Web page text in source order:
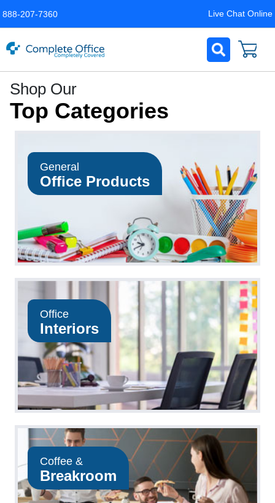
888-207-7360 Live Chat Online
Office
LLC
Home
Page
Shop Our
Top Categories
General
Office Products
Office
Interiors
Coffee &
Breakroom